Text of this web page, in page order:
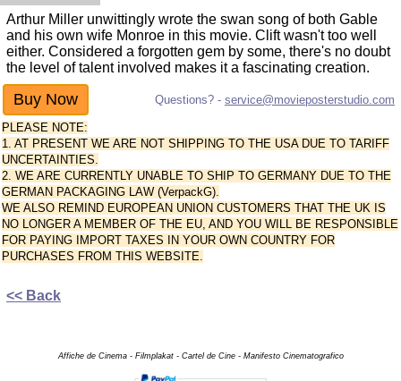
Arthur Miller unwittingly wrote the swan song of both Gable
and his own wife Monroe in this movie. Clift wasn't too well
either. Considered a forgotten gem by some, there's no doubt
the level of talent involved makes it a fascinating creation.
Questions? - service@movieposterstudio.com
PLEASE NOTE:
1. AT PRESENT WE ARE NOT SHIPPING TO THE USA DUE TO TARIFF
UNCERTAINTIES.
2. WE ARE CURRENTLY UNABLE TO SHIP TO GERMANY DUE TO THE
GERMAN PACKAGING LAW (VerpackG).
WE ALSO REMIND EUROPEAN UNION CUSTOMERS THAT THE UK IS
NO LONGER A MEMBER OF THE EU, AND YOU WILL BE RESPONSIBLE
FOR PAYING IMPORT TAXES IN YOUR OWN COUNTRY FOR
PURCHASES FROM THIS WEBSITE.
<< Back
Affiche de Cinema - Filmplakat - Cartel de Cine - Manifesto Cinematografico